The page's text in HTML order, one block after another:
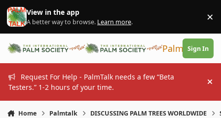
Skip to content
View in the app
A better way to browse. Learn more. ×
PalmTalk
Sign In
Request For Help - PalmTalk needs a few “Beta
Testers.” 1-2 hours of your time.
Home Palmtalk DISCUSSING PALM TREES WORLDWIDE